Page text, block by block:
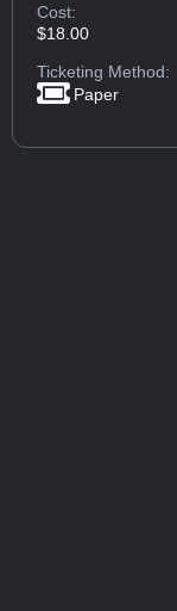
Cost:
$18.00
Ticketing Method:
Paper